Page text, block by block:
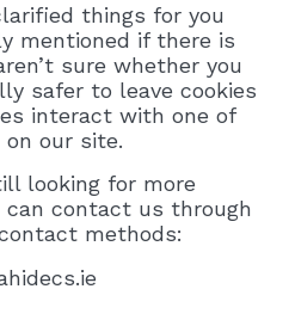
things for you
mentioned if there is
sure whether you
safer to leave cookies
interact with one of
our site.
looking for more
contact us through
methods: